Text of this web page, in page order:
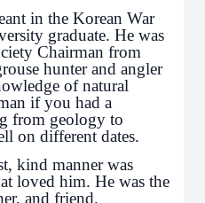
in the Korean War
graduate. He was
Chairman from
hunter and angler
of natural
if you had a
from geology to
on different dates.
kind manner was
loved him. He was the
and friend.